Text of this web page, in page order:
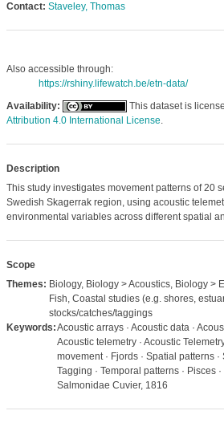
Contact: Staveley, Thomas
Also accessible through:
https://rshiny.lifewatch.be/etn-data/
Availability:
This dataset is
Attribution 4.0 International License.
Description
This study investigates movement patterns of 20
Swedish Skagerrak region, using acoustic
environmental variables across different spatial
Scope
Themes: Biology, Biology > Acoustics, Biology >
Fish, Coastal studies (e.g. shores,
stocks/catches/taggings
Keywords:Acoustic arrays · Acoustic data ·
Acoustic telemetry · Acoustic
movement · Fjords · Spatial patterns
Tagging · Temporal patterns · Pisces ·
Salmonidae Cuvier, 1816